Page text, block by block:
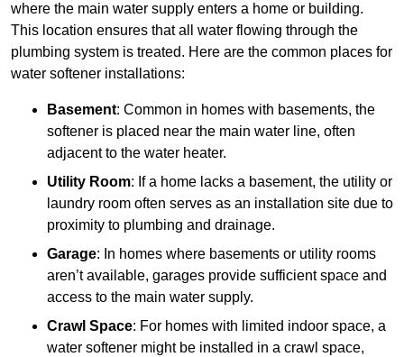
where the main water supply enters a home or building.
This location ensures that all water flowing through the
plumbing system is treated. Here are the common places for
water softener installations:
Basement: Common in homes with basements, the
softener is placed near the main water line, often
adjacent to the water heater.
Utility Room: If a home lacks a basement, the utility or
laundry room often serves as an installation site due to
proximity to plumbing and drainage.
Garage: In homes where basements or utility rooms
aren’t available, garages provide sufficient space and
access to the main water supply.
Crawl Space: For homes with limited indoor space, a
water softener might be installed in a crawl space,